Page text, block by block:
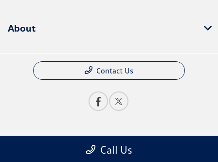
Call Us
About
Contact Us
Privacy Policy